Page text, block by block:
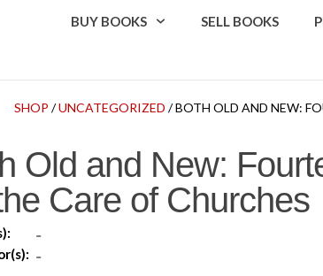
BUY BOOKS SELL BOOKS
SHOP /UNCATEGORIZED / BOTH OLD AND NEW:
Old and New:
Care of Churches
-
-